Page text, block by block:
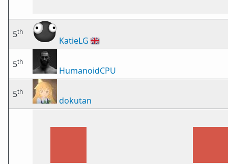
5th
KatieLG 🇬🇧
5th
HumanoidCPU
5th
dokutan